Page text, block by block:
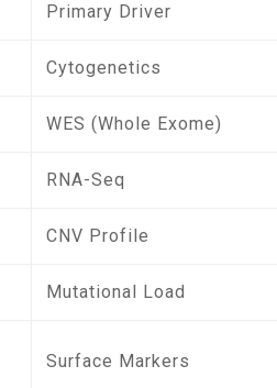
Primary Driver
Cytogenetics
WES (Whole Exome)
RNA-Seq
CNV Profile
Mutational Load
Surface Markers